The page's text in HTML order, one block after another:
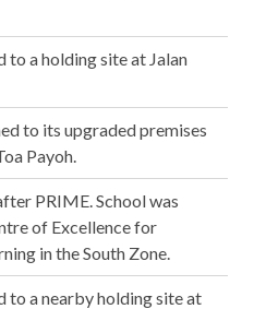
to a holding site at Jalan
to its upgraded premises
Payoh.
PRIME. School was
of Excellence for
in the South Zone.
to a nearby holding site at